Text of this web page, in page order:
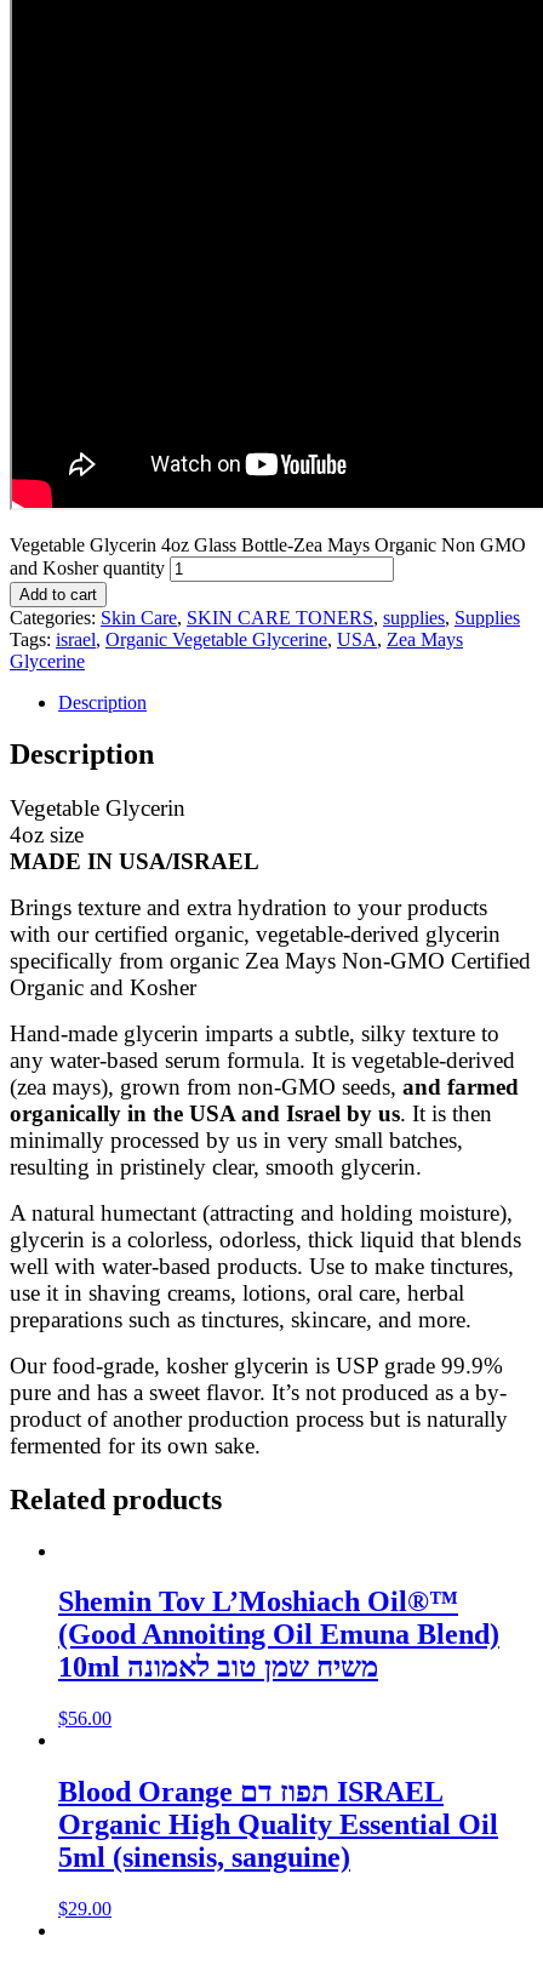
Vegetable Glycerin 4oz Glass Bottle-Zea Mays Organic Non GMO
and Kosher quantity
Add to cart
Categories: Skin Care, SKIN CARE TONERS, supplies, Supplies
Tags: israel, Organic Vegetable Glycerine, USA, Zea Mays
Glycerine
Description
Description
Vegetable Glycerin
4oz size
MADE IN USA/ISRAEL
Brings texture and extra hydration to your products
with our certified organic, vegetable-derived glycerin
specifically from organic Zea Mays Non-GMO Certified
Organic and Kosher
Hand-made glycerin imparts a subtle, silky texture to
any water-based serum formula. It is vegetable-derived
(zea mays), grown from non-GMO seeds, and farmed
organically in the USA and Israel by us. It is then
minimally processed by us in very small batches,
resulting in pristinely clear, smooth glycerin.
A natural humectant (attracting and holding moisture),
glycerin is a colorless, odorless, thick liquid that blends
well with water-based products. Use to make tinctures,
use it in shaving creams, lotions, oral care, herbal
preparations such as tinctures, skincare, and more.
Our food-grade, kosher glycerin is USP grade 99.9%
pure and has a sweet flavor. It’s not produced as a by-
product of another production process but is naturally
fermented for its own sake.
Related products
Shemin Tov L’Moshiach Oil®™
(Good Annoiting Oil Emuna Blend)
10ml משיח שמן טוב לאמונה
$56.00
Blood Orange תפוז דם ISRAEL
Organic High Quality Essential Oil
5ml (sinensis, sanguine)
$29.00